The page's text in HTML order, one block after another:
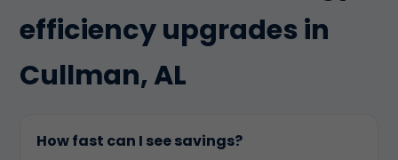
efficiency upgrades in
Cullman, AL
How fast can I see savings?